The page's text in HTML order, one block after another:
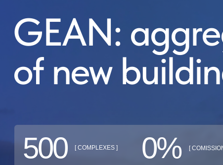
GEAN:
of new
500 0%
[ COMPLEXES ] [